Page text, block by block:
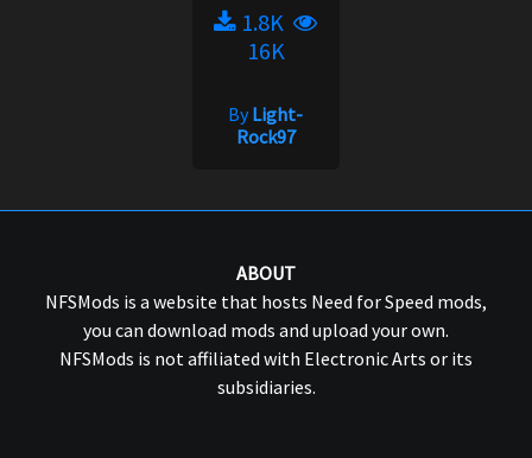
1.8K
16K
ByLight-
Rock97
ABOUT
NFSMods is a website that hosts Need for Speed mods,
you can download mods and upload your own.
NFSMods is not affiliated with Electronic Arts or its
subsidiaries.